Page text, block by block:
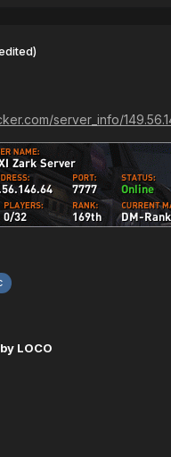
server_info/
by LOCO